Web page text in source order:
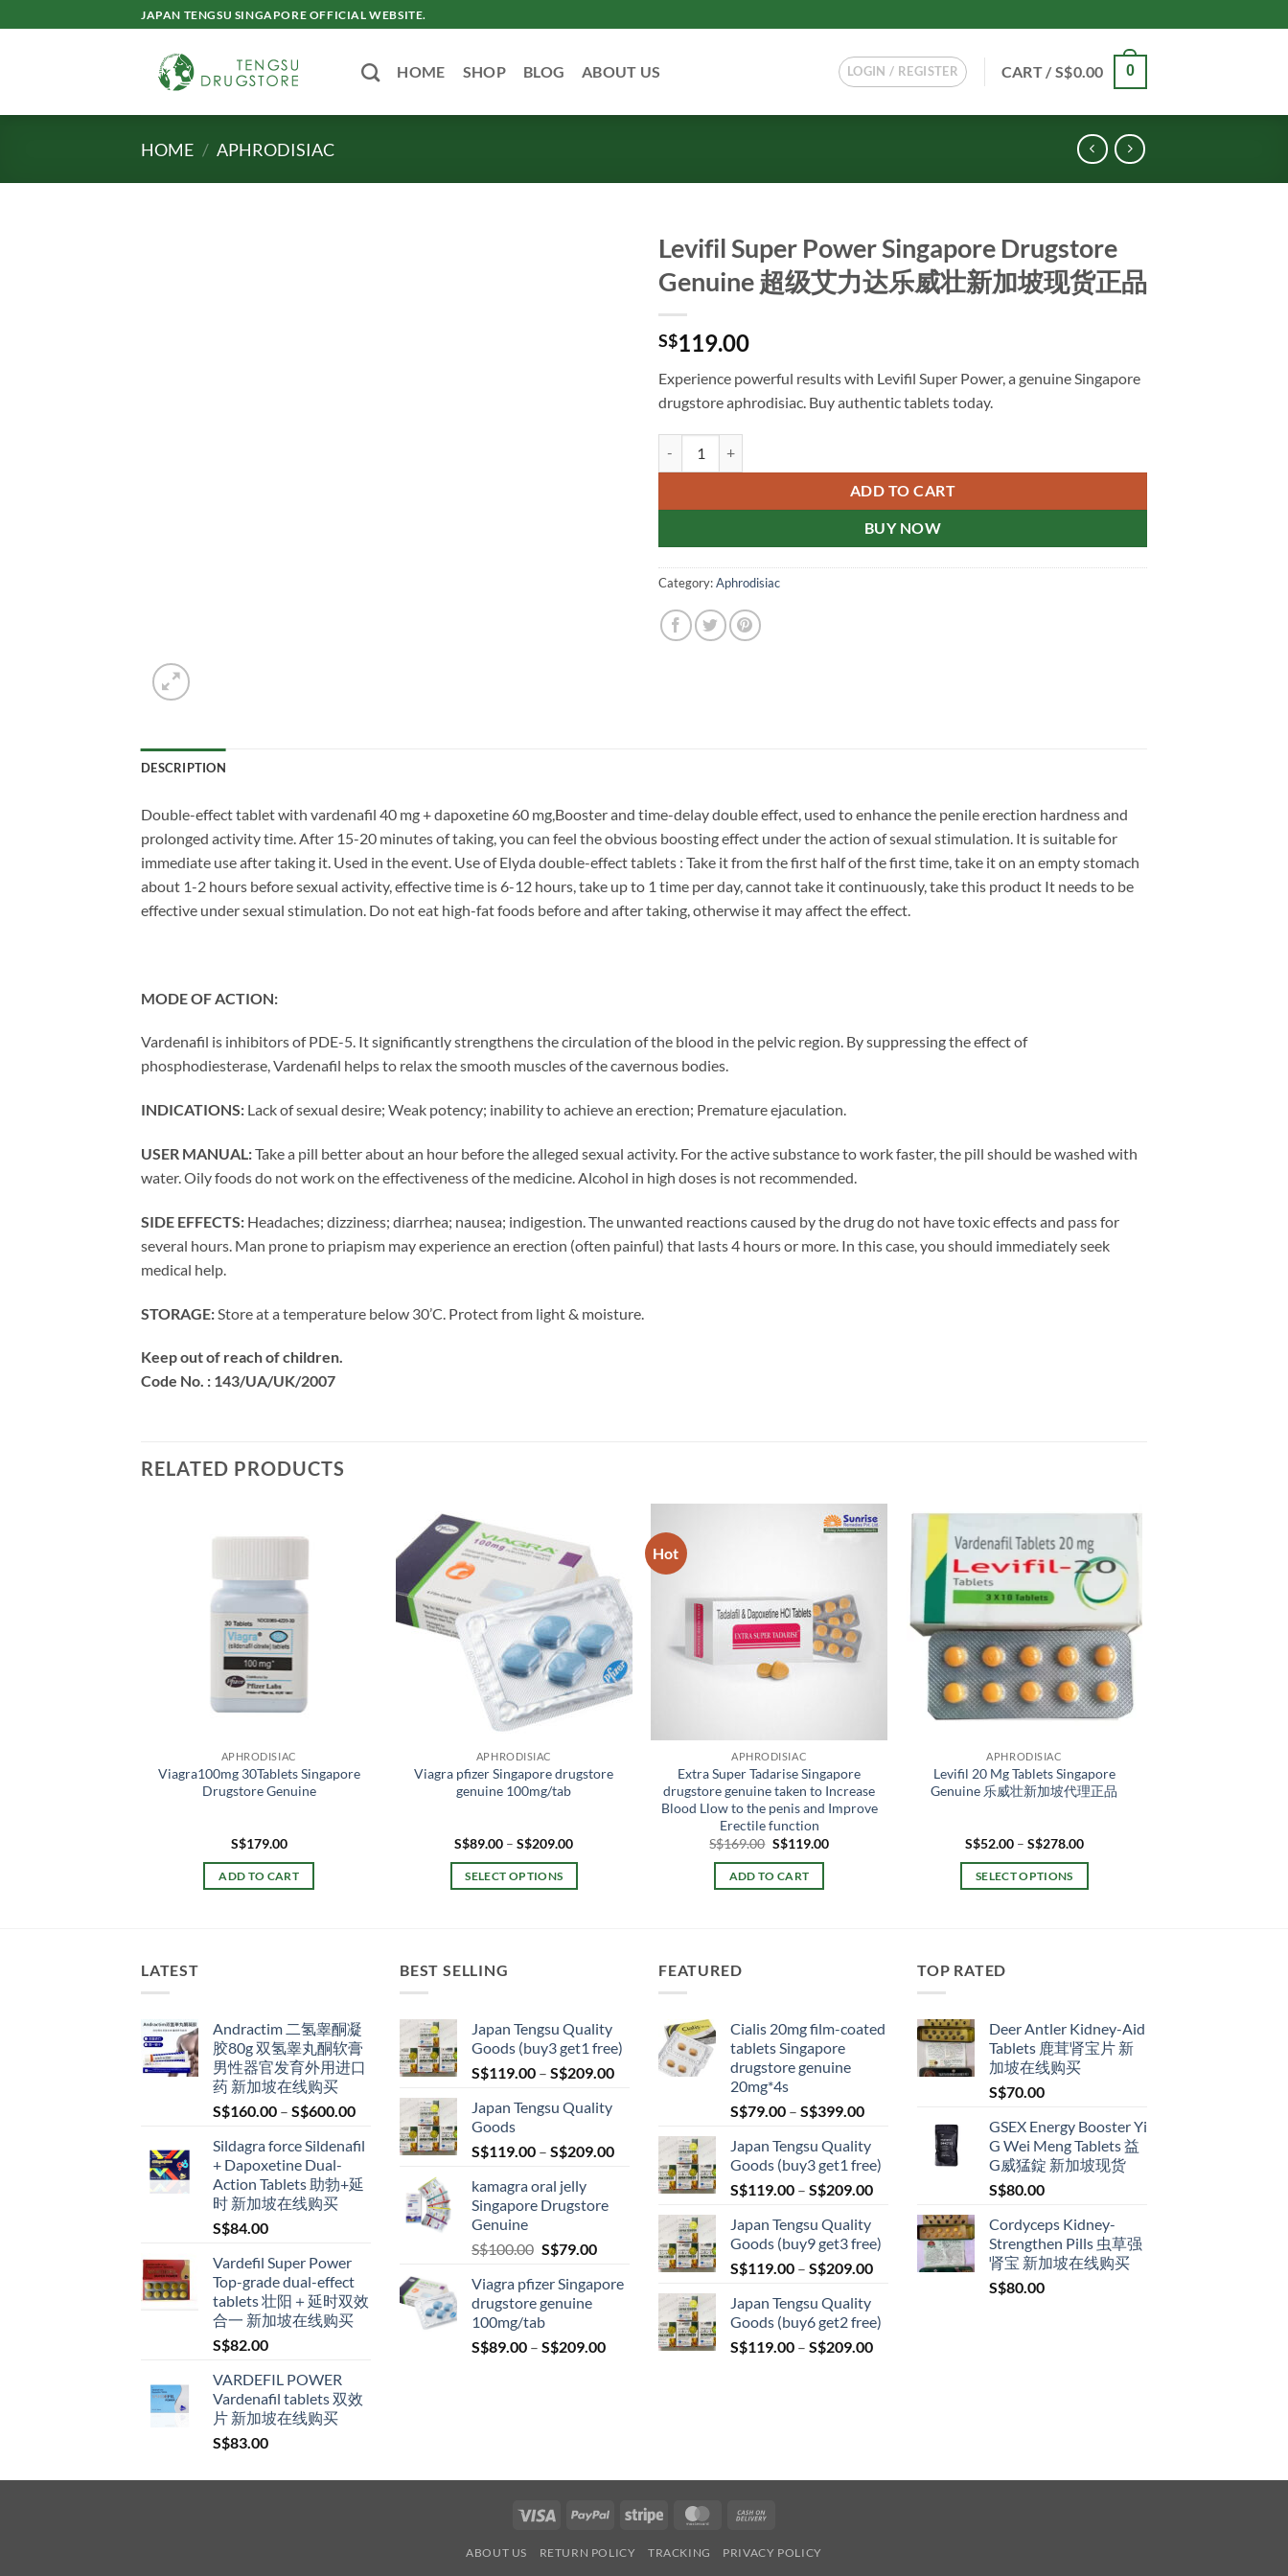
to
JAPAN TENGSU SINGAPORE OFFICIAL WEBSITE.
HOME SHOP BLOG ABOUT US LOGIN / REGISTER CART /S$0.00 0
HOME / APHRODISIAC
Levifil Super Power Singapore Drugstore
Genuine 超级艾力达乐威壮新加坡现货正品
S$119.00
Experience powerful results with Levifil Super Power, a genuine Singapore
drugstore aphrodisiac. Buy authentic tablets today.
ADD TO CART
BUY NOW
Category:Aphrodisiac
DESCRIPTION
Double-effect tablet with vardenafil 40 mg + dapoxetine 60 mg,Booster and time-delay double effect, used to enhance the penile erection hardness and
prolonged activity time. After 15-20 minutes of taking, you can feel the obvious boosting effect under the action of sexual stimulation. It is suitable for
immediate use after taking it. Used in the event. Use of Elyda double-effect tablets : Take it from the first half of the first time, take it on an empty stomach
about 1-2 hours before sexual activity, effective time is 6-12 hours, take up to 1 time per day, cannot take it continuously, take this product It needs to be
effective under sexual stimulation. Do not eat high-fat foods before and after taking, otherwise it may affect the effect.
MODE OF ACTION:
Vardenafil is inhibitors of PDE-5. It significantly strengthens the circulation of the blood in the pelvic region. By suppressing the effect of
phosphodiesterase, Vardenafil helps to relax the smooth muscles of the cavernous bodies.
INDICATIONS: Lack of sexual desire; Weak potency; inability to achieve an erection; Premature ejaculation.
USER MANUAL:Take a pill better about an hour before the alleged sexual activity. For the active substance to work faster, the pill should be washed with
water. Oily foods do not work on the effectiveness of the medicine. Alcohol in high doses is not recommended.
SIDE EFFECTS: Headaches; dizziness; diarrhea; nausea; indigestion. The unwanted reactions caused by the drug do not have toxic effects and pass for
several hours. Man prone to priapism may experience an erection (often painful) that lasts 4 hours or more. In this case, you should immediately seek
medical help.
STORAGE: Store at a temperature below 30’C. Protect from light & moisture.
Keep out of reach of children.
Code No. : 143/UA/UK/2007
RELATED PRODUCTS
APHRODISIAC
Viagra100mg 30Tablets Singapore
Drugstore Genuine
S$179.00
ADD TO CART
APHRODISIAC
Viagra pfizer Singapore drugstore
genuine 100mg/tab
S$89.00 – S$209.00Price
S$89.00
SELECT OPTIONS
options
may
be
page
Hot
APHRODISIAC
Extra Super Tadarise Singapore
drugstore genuine taken to Increase
Blood Llow to the penis and Improve
Erectile function
S$169.00 Original
was:
S$169.00.
S$119.00Current
ADD TO CART
APHRODISIAC
Levifil 20 Mg Tablets Singapore
Genuine 乐威壮新加坡代理正品
S$52.00 – S$278.00Price
S$52.00
SELECT OPTIONS
options
may
be
chosen
on
the
product
page
LATEST
Andractim 二氢睾酮凝
胶80g 双氢睾丸酮软膏
男性器官发育外用进口
药 新加坡在线购买
S$160.00 – S$600.00Price
S$160.00
S$600.00
Sildagra force Sildenafil
+ Dapoxetine Dual-
Action Tablets 助勃+延
时 新加坡在线购买
S$84.00
Vardefil Super Power
Top-grade dual-effect
tablets 壮阳＋延时双效
合一 新加坡在线购买
S$82.00
VARDEFIL POWER
Vardenafil tablets 双效
片 新加坡在线购买
S$83.00
BEST SELLING
Japan Tengsu Quality
Goods (buy3 get1 free)
S$119.00 – S$209.00Price
through
S$209.00
Japan Tengsu Quality
Goods
S$119.00 – S$209.00Price
S$119.00
through
kamagra oral jelly
Singapore Drugstore
Genuine
S$100.00 Original
was:
S$100.00.
S$79.00Current
is:
Viagra pfizer Singapore
drugstore genuine
100mg/tab
S$89.00 – S$209.00Price
FEATURED
Cialis 20mg film-coated
tablets Singapore
drugstore genuine
20mg*4s
S$79.00 – S$399.00Price
S$79.00
through
S$399.00
Japan Tengsu Quality
Goods (buy3 get1 free)
S$119.00 – S$209.00Price
S$119.00
through
S$209.00
Japan Tengsu Quality
Goods (buy9 get3 free)
S$119.00 – S$209.00Price
through
S$209.00
Japan Tengsu Quality
Goods (buy6 get2 free)
S$119.00 – S$209.00Price
TOP RATED
Deer Antler Kidney-Aid
Tablets 鹿茸肾宝片 新
加坡在线购买
S$70.00
GSEX Energy Booster Yi
G Wei Meng Tablets 益
G威猛錠 新加坡现货
S$80.00
Cordyceps Kidney-
Strengthen Pills 虫草强
肾宝 新加坡在线购买
S$80.00
Visa PayPal Stripe MasterCard
Delivery
ABOUT US RETURN POLICY TRACKING PRIVACY POLICY